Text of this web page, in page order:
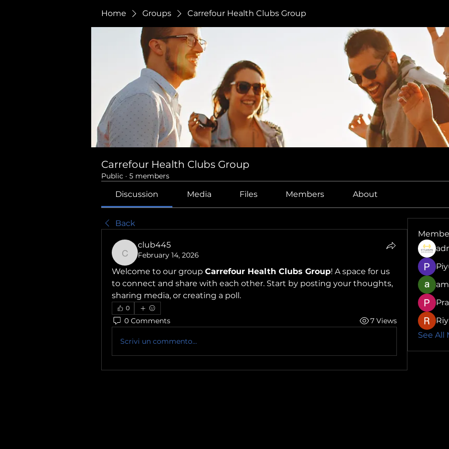
Home Groups Carrefour Health Clubs Group
Carrefour Health Clubs Group
Public · 5 members
Discussion Media Files Members About
Back
club445
club445
February 14, 2026
Welcome to our group Carrefour Health Clubs Group! A space for us
to connect and share with each other. Start by posting your thoughts,
sharing media, or creating a poll.
0
0 Comments 7 Views
Scrivi un commento...
See All